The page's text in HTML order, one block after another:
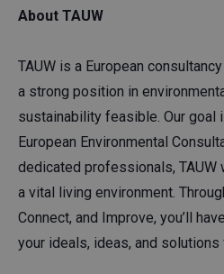
About TAUW
TAUW is a European
a strong position in
sustainability feasible. Our goal
European Environmental
dedicated professionals, TAUW
a vital living environment.
Connect, and Improve, you’ll
your ideals, ideas, and solutions